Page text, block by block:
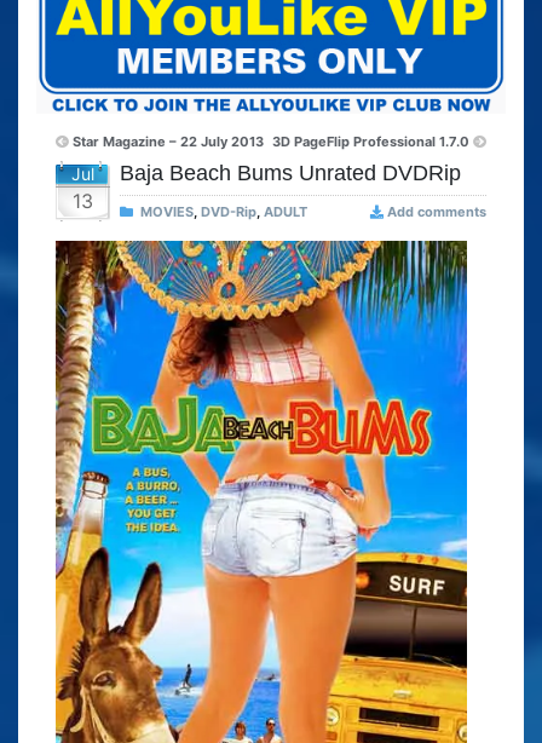
Star Magazine – 22 July 2013 3D PageFlip Professional 1.7.0
Jul
13
Baja Beach Bums Unrated DVDRip
MOVIES, DVD-Rip, ADULT Add comments